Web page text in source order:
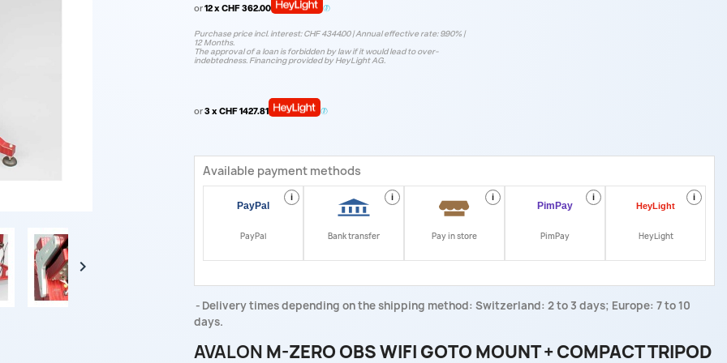

or12 x CHF 362.00
Purchase price incl. interest: CHF 4344.00 | Annual effective rate: 9.90% |
12 Months.
The approval of a loan is forbidden by law if it would lead to over-
indebtedness. Financing provided by HeyLight AG.
or3 x CHF 1427.81
Available payment methods
i
PayPal
i
Bank transfer
i
Pay in store
i
PimPay
i
HeyLight
Delivery times depending on the shipping method: Switzerland: 2 to 3 days; Europe: 7 to 10
days.
AVALON M-ZERO OBS WIFI GOTO MOUNT + COMPACT TRIPOD